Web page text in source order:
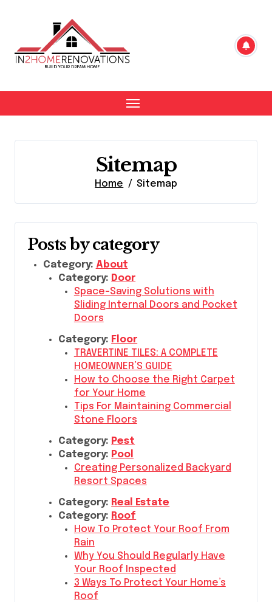
Sitemap
Home Sitemap
Posts by category
Category: About
Category: Door
Space-Saving Solutions with
Sliding Internal Doors and Pocket
Doors
Category: Floor
TRAVERTINE TILES: A COMPLETE
HOMEOWNER’S GUIDE
How to Choose the Right Carpet
for Your Home
Tips For Maintaining Commercial
Stone Floors
Category: Pest
Category: Pool
Creating Personalized Backyard
Resort Spaces
Category: Real Estate
Category: Roof
How To Protect Your Roof From
Rain
Why You Should Regularly Have
Your Roof Inspected
3 Ways To Protect Your Home’s
Roof